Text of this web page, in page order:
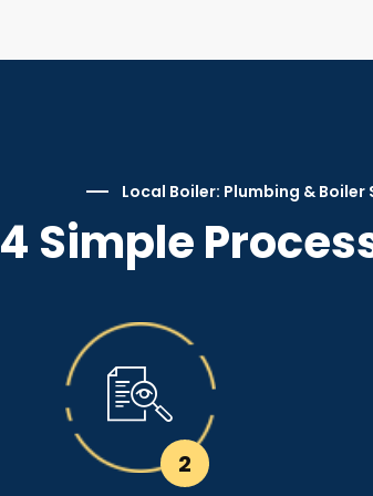
Local Boiler: Plumbing & Boiler
4 Simple
2